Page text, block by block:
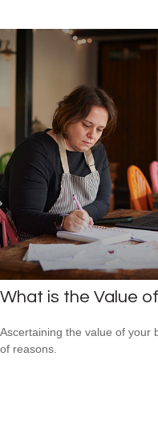
What is the Value
Ascertaining the value of your
of reasons.